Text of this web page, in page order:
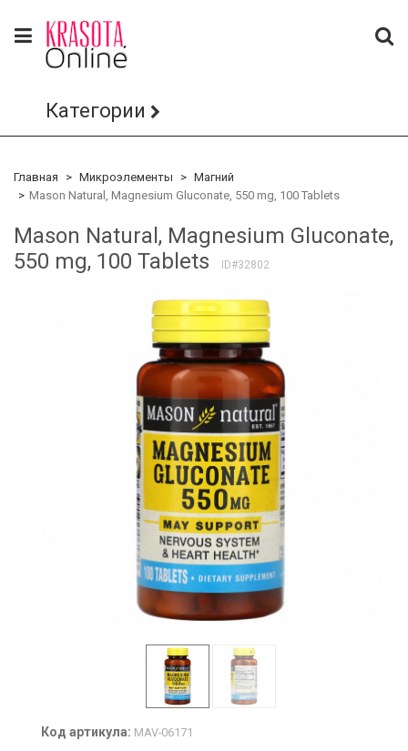
Категории
Главная Микроэлементы
Магний
Mason Natural, Magnesium Gluconate, 550 mg, 100 Tablets
Mason Natural, Magnesium Gluconate,
550 mg, 100 Tablets
ID#32802
Код артикула: MAV-06171